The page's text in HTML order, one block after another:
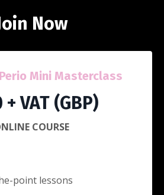
Now
Mini Masterclass
VAT (GBP)
COURSE
point lessons